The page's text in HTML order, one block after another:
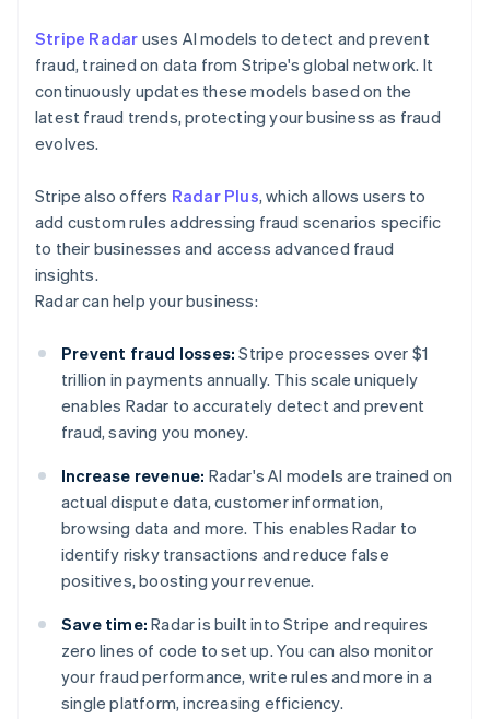
Stripe Radar uses AI models to detect and prevent
fraud, trained on data from Stripe's global network. It
continuously updates these models based on the
latest fraud trends, protecting your business as fraud
evolves.
Stripe also offers Radar Plus, which allows users to
add custom rules addressing fraud scenarios specific
to their businesses and access advanced fraud
insights.
Radar can help your business:
Prevent fraud losses: Stripe processes over $1
trillion in payments annually. This scale uniquely
enables Radar to accurately detect and prevent
fraud, saving you money.
Increase revenue: Radar's AI models are trained on
actual dispute data, customer information,
browsing data and more. This enables Radar to
identify risky transactions and reduce false
positives, boosting your revenue.
Save time: Radar is built into Stripe and requires
zero lines of code to set up. You can also monitor
your fraud performance, write rules and more in a
single platform, increasing efficiency.